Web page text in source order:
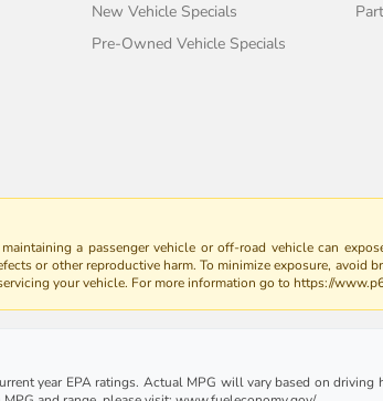
New Vehicle Specials
Pre-Owned Vehicle Specials
a passenger vehicle or off-road vehicle can
or other reproductive harm. To minimize exposure,
your vehicle. For more information go to https://
year EPA ratings. Actual MPG will vary based on